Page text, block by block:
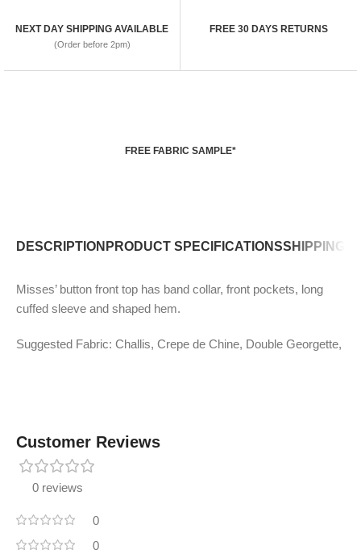
NEXT DAY SHIPPING AVAILABLE
(Order before 2pm)
FREE 30 DAYS RETURNS
FREE FABRIC SAMPLE*
DESCRIPTION PRODUCT SPECIFICATIONSSHIPPING
Misses’ button front top has band collar, front pockets, long
cuffed sleeve and shaped hem.
Suggested Fabric: Challis, Crepe de Chine, Double Georgette,
Customer Reviews
0 reviews
0
0